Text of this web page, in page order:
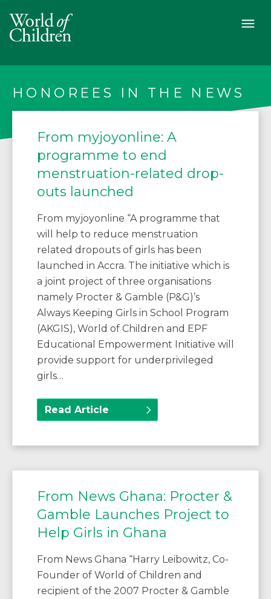
HONOREES IN THE NEWS
From myjoyonline: A
programme to end
menstruation-related drop-
outs launched
From myjoyonline “A programme that
will help to reduce menstruation
related dropouts of girls has been
launched in Accra. The initiative which is
a joint project of three organisations
namely Procter & Gamble (P&G)’s
Always Keeping Girls in School Program
(AKGIS), World of Children and EPF
Educational Empowerment Initiative will
provide support for underprivileged
girls…
Read Article
From News Ghana: Procter &
Gamble Launches Project to
Help Girls in Ghana
From News Ghana “Harry Leibowitz, Co-
Founder of World of Children and
recipient of the 2007 Procter & Gamble